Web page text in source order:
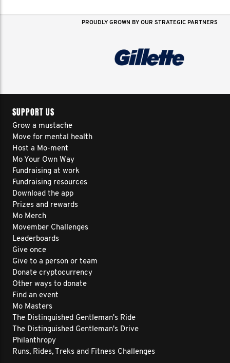
PROUDLY GROWN BY OUR STRATEGIC PARTNERS
SUPPORT US
Grow a mustache
Move for mental health
Host a Mo-ment
Mo Your Own Way
Fundraising at work
Fundraising resources
Download the app
Prizes and rewards
Mo Merch
Movember Challenges
Leaderboards
Give once
Give to a person or team
Donate cryptocurrency
Other ways to donate
Find an event
Mo Masters
The Distinguished Gentleman's Ride
The Distinguished Gentleman's Drive
Philanthropy
Runs, Rides, Treks and Fitness Challenges